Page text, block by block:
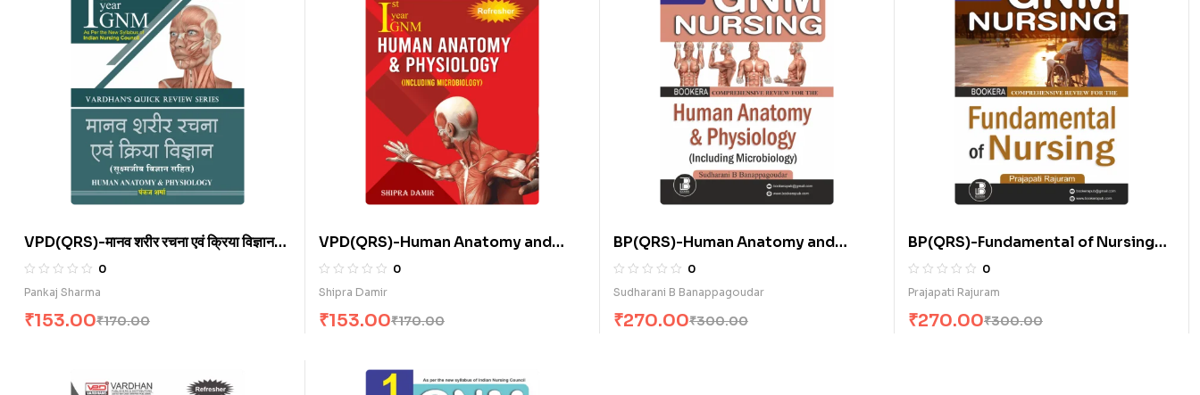
VPD(QRS)-मानव शरीर रचना एवं क्रिया विज्ञान
(H)
0
Pankaj Sharma
₹170.00
₹153.00
VPD(QRS)-Human Anatomy and
Physiology (Including
Microbiology) (E)
0
Shipra Damir
₹170.00
₹153.00
BP(QRS)-Human Anatomy and
Physiology (Including
Microbiology) (E)
0
Sudharani B Banappagoudar
₹300.00
₹270.00
BP(QRS)-Fundamental of Nursing
(E)
0
Prajapati Rajuram
₹300.00
₹270.00